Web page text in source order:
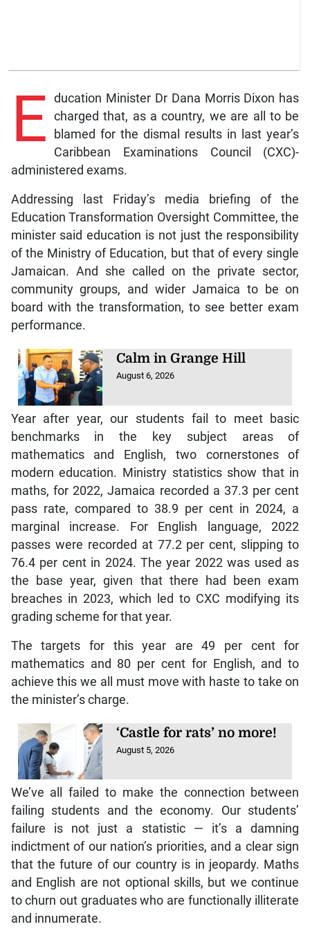
E ducation Minister Dr Dana Morris Dixon has
charged that, as a country, we are all to be
blamed for the dismal results in last year’s
Caribbean Examinations Council (CXC)-
administered exams.
Addressing last Friday’s media briefing of the
Education Transformation Oversight Committee, the
minister said education is not just the responsibility
of the Ministry of Education, but that of every single
Jamaican. And she called on the private sector,
community groups, and wider Jamaica to be on
board with the transformation, to see better exam
performance.
Calm in Grange Hill
August 6, 2026
Year after year, our students fail to meet basic
benchmarks in the key subject areas of
mathematics and English, two cornerstones of
modern education. Ministry statistics show that in
maths, for 2022, Jamaica recorded a 37.3 per cent
pass rate, compared to 38.9 per cent in 2024, a
marginal increase. For English language, 2022
passes were recorded at 77.2 per cent, slipping to
76.4 per cent in 2024. The year 2022 was used as
the base year, given that there had been exam
breaches in 2023, which led to CXC modifying its
grading scheme for that year.
The targets for this year are 49 per cent for
mathematics and 80 per cent for English, and to
achieve this we all must move with haste to take on
the minister’s charge.
‘Castle for rats’ no more!
August 5, 2026
We’ve all failed to make the connection between
failing students and the economy. Our students’
failure is not just a statistic — it’s a damning
indictment of our nation’s priorities, and a clear sign
that the future of our country is in jeopardy. Maths
and English are not optional skills, but we continue
to churn out graduates who are functionally illiterate
and innumerate.